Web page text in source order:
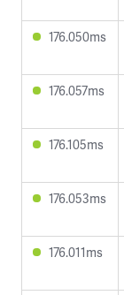
176.050ms
176.057ms
176.105ms
176.053ms
176.011ms